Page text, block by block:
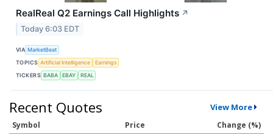
RealReal Q2 Earnings Call Highlights ↗
Today 6:03 EDT
VIA MarketBeat
TOPICS Artificial Intelligence
Earnings
TICKERS BABA EBAY REAL
Recent Quotes View More
Symbol Price
Change (%)